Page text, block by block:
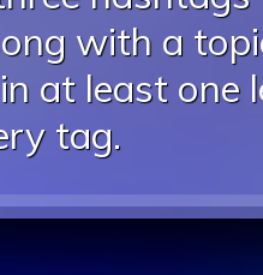
with a
at least one
tag.